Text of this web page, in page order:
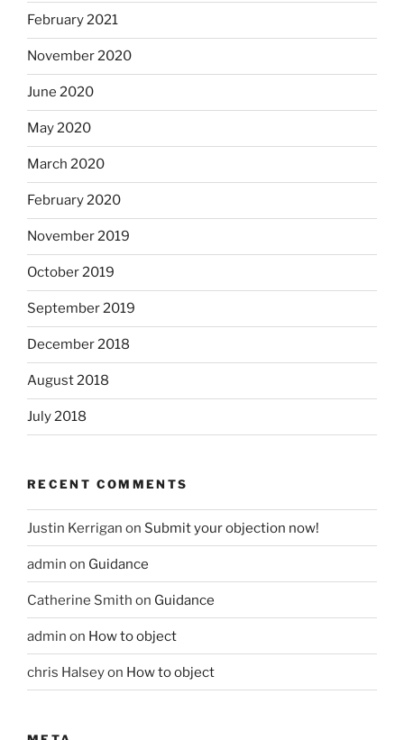
February 2021
November 2020
June 2020
May 2020
March 2020
February 2020
November 2019
October 2019
September 2019
December 2018
August 2018
July 2018
RECENT COMMENTS
Justin Kerrigan on Submit your objection now!
admin on Guidance
Catherine Smith on Guidance
admin on How to object
chris Halseyon How to object